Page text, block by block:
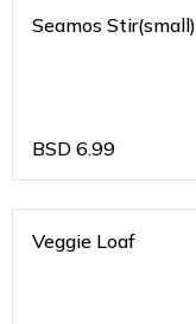
Seamos Stir(small)
BSD 6.99
Veggie Loaf